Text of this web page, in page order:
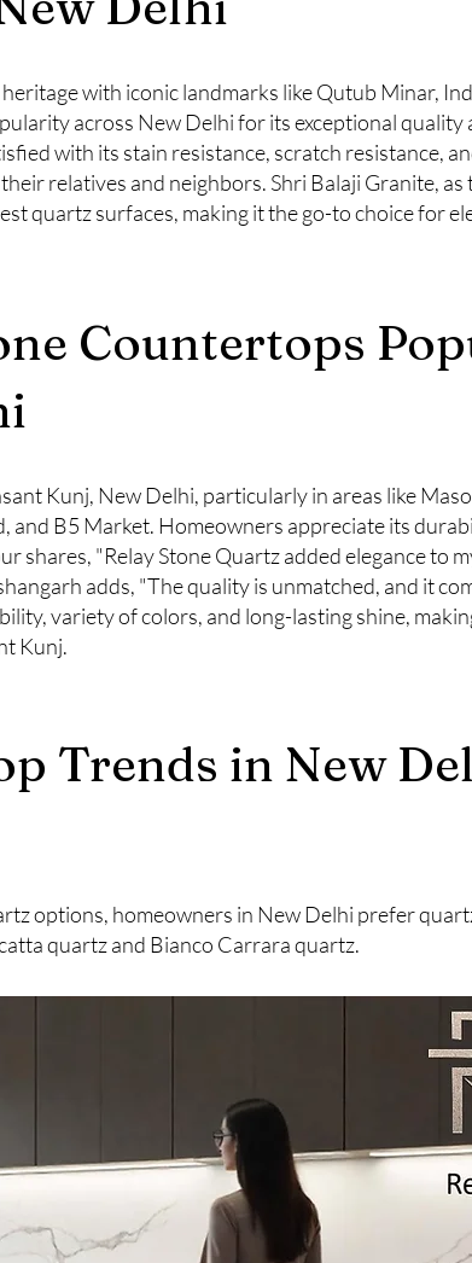
with iconic landmarks like Qutub Minar,
across New Delhi for its exceptional quality
with its stain resistance, scratch resistance,
relatives and neighbors. Shri Balaji Granite,
quartz surfaces, making it the go-to choice for
Countertops
Kunj, New Delhi, particularly in areas like
and B5 Market. Homeowners appreciate its
shares, "Relay Stone Quartz added elegance to
adds, "The quality is unmatched, and it
variety of colors, and long-lasting shine,
Kunj.
Trends in New
options, homeowners in New Delhi prefer
quartz and Bianco Carrara quartz.